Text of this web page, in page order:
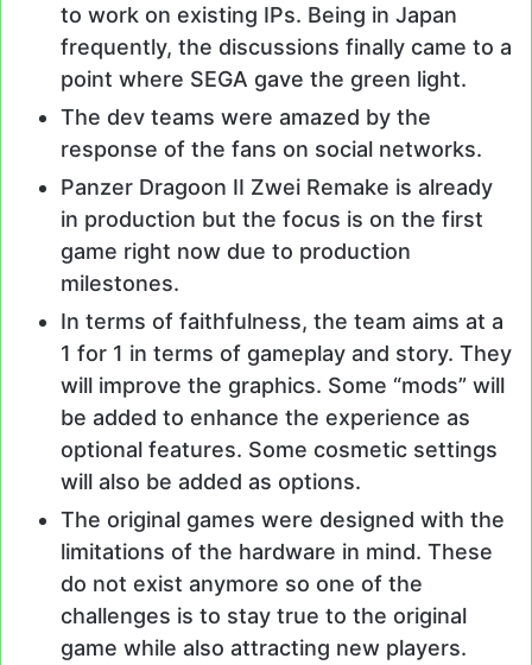
to work on existing IPs. Being in Japan
frequently, the discussions finally came to a
point where SEGA gave the green light.
The dev teams were amazed by the
response of the fans on social networks.
Panzer Dragoon II Zwei Remake is already
in production but the focus is on the first
game right now due to production
milestones.
In terms of faithfulness, the team aims at a
1 for 1 in terms of gameplay and story. They
will improve the graphics. Some “mods” will
be added to enhance the experience as
optional features. Some cosmetic settings
will also be added as options.
The original games were designed with the
limitations of the hardware in mind. These
do not exist anymore so one of the
challenges is to stay true to the original
game while also attracting new players.